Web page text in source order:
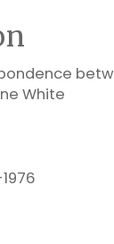
White